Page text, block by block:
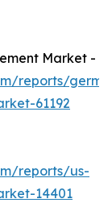
Market -
reports/
61192
reports/us-
14401